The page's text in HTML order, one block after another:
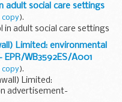
adult social care settings
copy).
adult social care settings
Limited: environmental
WB3592ES/A001
copy).
Limited:
advertisement-